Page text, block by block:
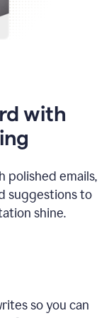
with
polished emails,
suggestions to
shine.
so you can